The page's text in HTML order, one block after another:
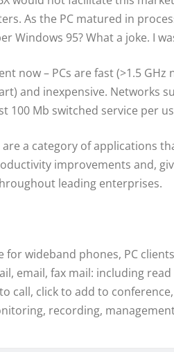
As the PC matured in
Windows 95? What a joke. I
now – PCs are fast (>1.5
and inexpensive. Networks
100 Mb switched service per
a category of applications
improvements and,
leading enterprises.
for wideband phones, PC clients
email, fax mail: including
call, click to add to
recording,